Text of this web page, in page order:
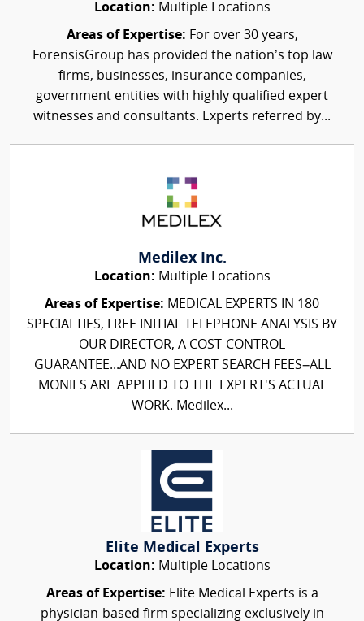
Location: Multiple Locations
Areas of Expertise: For over 30 years,
ForensisGroup has provided the nation’s top law
firms, businesses, insurance companies,
government entities with highly qualified expert
witnesses and consultants. Experts referred by...
Medilex Inc.
Location: Multiple Locations
Areas of Expertise: MEDICAL EXPERTS IN 180
SPECIALTIES, FREE INITIAL TELEPHONE ANALYSIS BY
OUR DIRECTOR, A COST-CONTROL
GUARANTEE...AND NO EXPERT SEARCH FEES–ALL
MONIES ARE APPLIED TO THE EXPERT'S ACTUAL
WORK. Medilex...
Elite Medical Experts
Location: Multiple Locations
Areas of Expertise: Elite Medical Experts is a
physician-based firm specializing exclusively in